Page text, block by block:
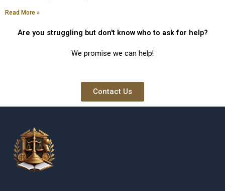
Read More »
Are you struggling but don't know who to ask for help?
We promise we can help!
Contact Us